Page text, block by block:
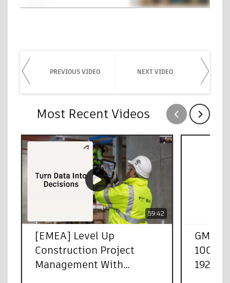
PREVIOUS VIDEO NEXT VIDEO
Most Recent Videos Show previousShow next
59:42
[EMEA] Level Up
Construction Project
Management With